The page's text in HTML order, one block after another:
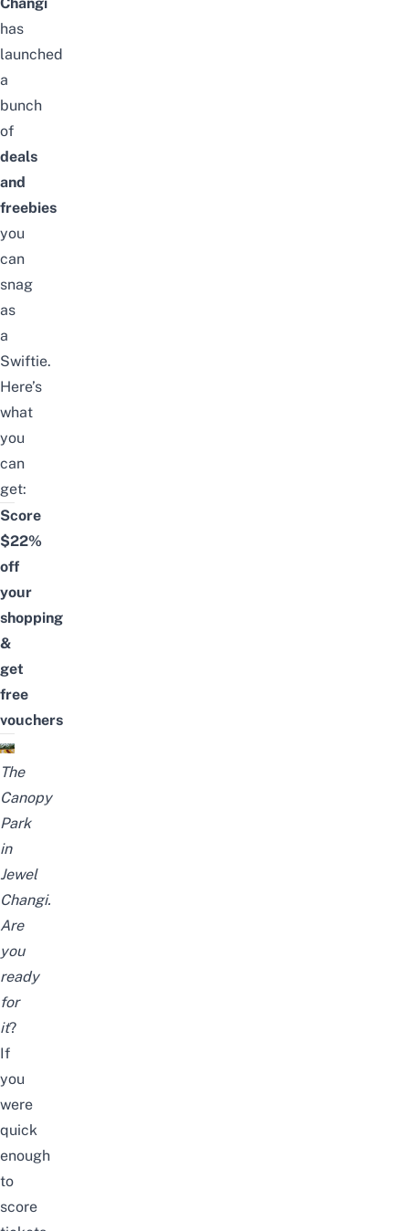
Changi
has
launched
a
bunch
of
deals
and
freebies
you
can
snag
as
a
Swiftie.
Here’s
what
you
can
get:
Score
$22%
off
your
shopping
&
get
free
vouchers
The
Canopy
Park
in
Jewel
Changi.
Are
you
ready
for
it?
If
you
were
quick
enough
to
score